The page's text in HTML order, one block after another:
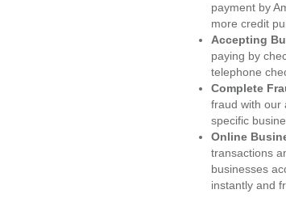
payment by
more credit
Accepting
paying by
telephone
Complete
fraud with our
specific
Online
transactions
businesses
instantly and